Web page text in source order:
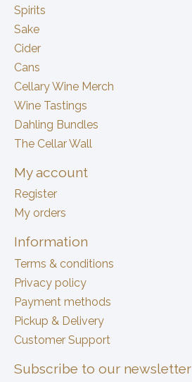
Spirits
Sake
Cider
Cans
Cellary Wine Merch
Wine Tastings
Dahling Bundles
The Cellar Wall
My account
Register
My orders
Information
Terms & conditions
Privacy policy
Payment methods
Pickup & Delivery
Customer Support
Subscribe to our newsletter